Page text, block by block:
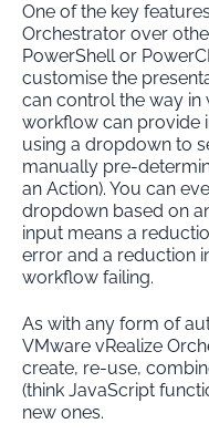
One of the key
Orchestrator over
PowerShell or
customise the
can control the way in
workflow can provide
using a dropdown to
manually pre-
an Action). You can
dropdown based on
input means a
error and a reduction
workflow failing.
As with any form of
VMware vRealize
create, re-use,
(think JavaScript
new ones.